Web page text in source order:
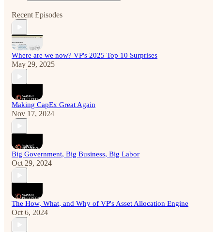
Recent Episodes
Where are we now? VP's 2025 Top 10 Surprises
May 29, 2025
Making CapEx Great Again
Nov 17, 2024
Big Government, Big Business, Big Labor
Oct 29, 2024
The How, What, and Why of VP's Asset Allocation Engine
Oct 6, 2024